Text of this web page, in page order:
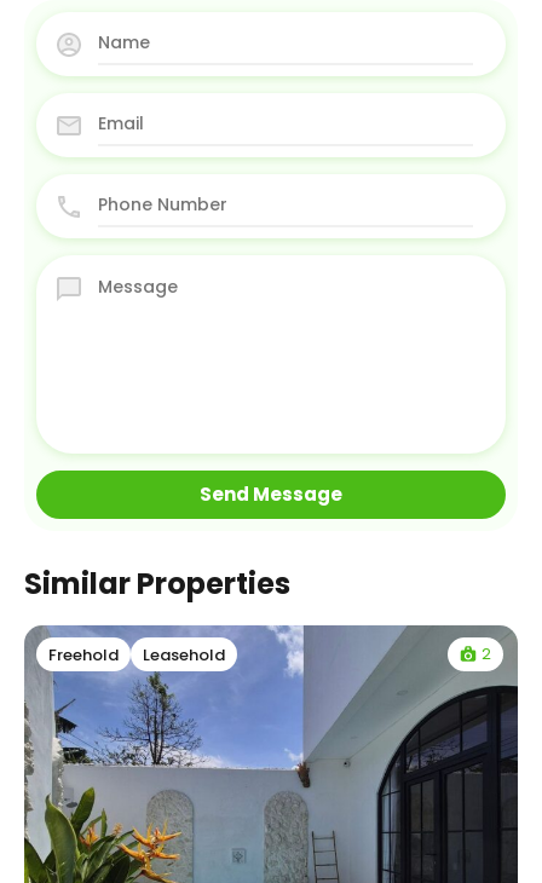
Similar Properties
Freehold Leasehold 2